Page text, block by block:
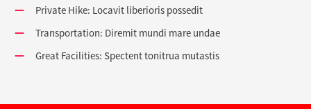
Private Hike: Locavit liberioris possedit
Transportation: Diremit mundi mare undae
Great Facilities: Spectent tonitrua mutastis